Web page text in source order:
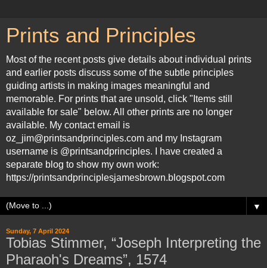
Prints and Principles
Most of the recent posts give details about individual prints
and earlier posts discuss some of the subtle principles
guiding artists in making images meaningful and
memorable. For prints that are unsold, click "Items still
available for sale" below. All other prints are no longer
available. My contact email is
oz_jim@printsandprinciples.com and my Instagram
username is @printsandprinciples. I have created a
separate blog to show my own work:
https://printsandprinciplesjamesbrown.blogspot.com
▼
Sunday, 7 April 2024
Tobias Stimmer, “Joseph Interpreting the
Pharaoh's Dreams”, 1574